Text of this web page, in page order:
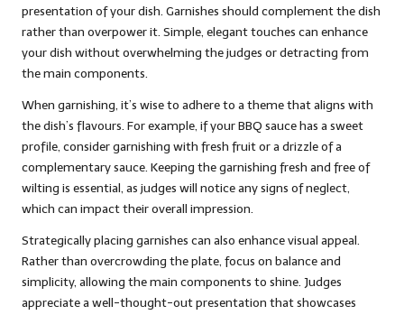
presentation of your dish. Garnishes should complement the dish
rather than overpower it. Simple, elegant touches can enhance
your dish without overwhelming the judges or detracting from
the main components.
When garnishing, it’s wise to adhere to a theme that aligns with
the dish’s flavours. For example, if your BBQ sauce has a sweet
profile, consider garnishing with fresh fruit or a drizzle of a
complementary sauce. Keeping the garnishing fresh and free of
wilting is essential, as judges will notice any signs of neglect,
which can impact their overall impression.
Strategically placing garnishes can also enhance visual appeal.
Rather than overcrowding the plate, focus on balance and
simplicity, allowing the main components to shine. Judges
appreciate a well-thought-out presentation that showcases